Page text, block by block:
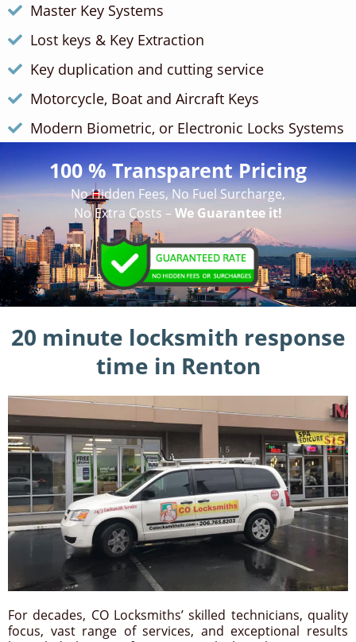
Master Key Systems
Lost keys & Key Extraction
Key duplication and cutting service
Motorcycle, Boat and Aircraft Keys
Modern Biometric, or Electronic Locks Systems
100 % Transparent Pricing
No Hidden Fees, No Fuel Surcharge,
No Extra Costs – We Guarantee it!
20 minute locksmith response
time in Renton
For decades, CO Locksmiths’ skilled technicians, quality
focus, vast range of services, and exceptional results